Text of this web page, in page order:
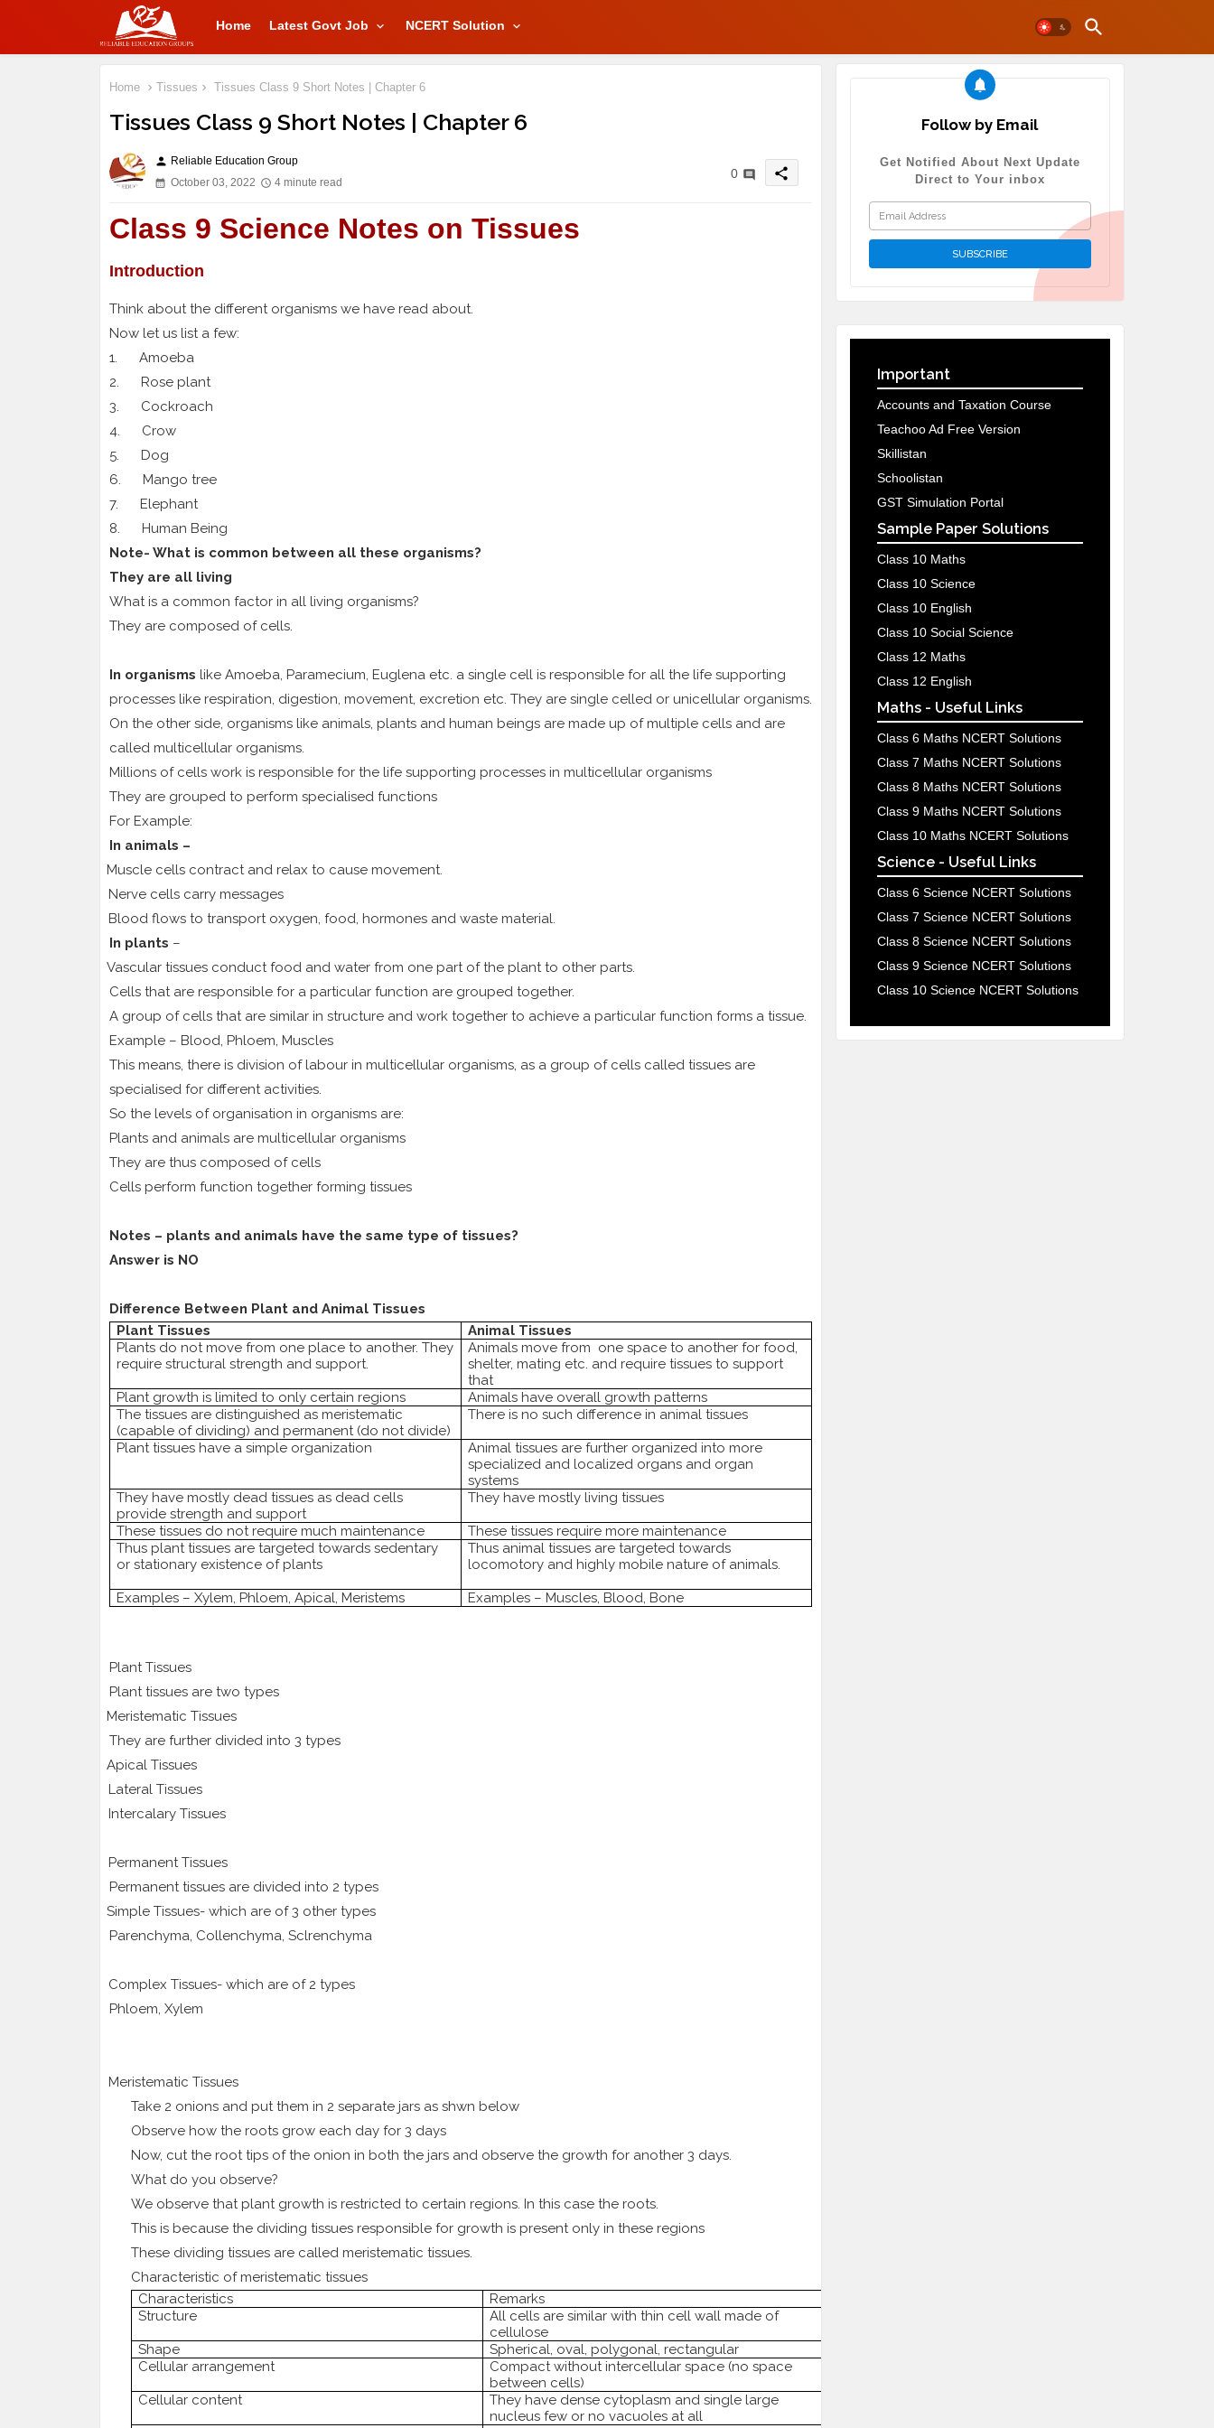
Home Latest Govt Job NCERT Solution
Home Tissues Tissues Class 9 Short Notes | Chapter 6
Tissues Class 9 Short Notes | Chapter 6
person Reliable Education Group
October 03, 2022
4 minute read
0 share
Class 9 Science Notes on Tissues
Introduction
Think about the different organisms we have read about.
Now let us list a few:
1. Amoeba
2. Rose plant
3. Cockroach
4. Crow
5. Dog
6. Mango tree
7. Elephant
8. Human Being
Note- What is common between all these organisms?
They are all living
What is a common factor in all living organisms?
They are composed of cells.
In organisms like Amoeba, Paramecium, Euglena etc. a single cell is responsible for all the life supporting
processes like respiration, digestion, movement, excretion etc. They are single celled or unicellular organisms.
On the other side, organisms like animals, plants and human beings are made up of multiple cells and are
called multicellular organisms.
Millions of cells work is responsible for the life supporting processes in multicellular organisms
They are grouped to perform specialised functions
For Example:
In animals –
Muscle cells contract and relax to cause movement.
Nerve cells carry messages
Blood flows to transport oxygen, food, hormones and waste material.
In plants –
Vascular tissues conduct food and water from one part of the plant to other parts.
Cells that are responsible for a particular function are grouped together.
A group of cells that are similar in structure and work together to achieve a particular function forms a tissue.
Example – Blood, Phloem, Muscles
This means, there is division of labour in multicellular organisms, as a group of cells called tissues are
specialised for different activities.
So the levels of organisation in organisms are:
Plants and animals are multicellular organisms
They are thus composed of cells
Cells perform function together forming tissues
Notes – plants and animals have the same type of tissues?
Answer is NO
Difference Between Plant and Animal Tissues
Plant Tissues
Animal Tissues
Plants do not move from one place to another. They
require structural strength and support.
Animals move from one space to another for food,
shelter, mating etc. and require tissues to support
that
Plant growth is limited to only certain regions
Animals have overall growth patterns
The tissues are distinguished as meristematic
(capable of dividing) and permanent (do not divide)
There is no such difference in animal tissues
Plant tissues have a simple organization
Animal tissues are further organized into more
specialized and localized organs and organ
systems
They have mostly dead tissues as dead cells
provide strength and support
They have mostly living tissues
These tissues do not require much maintenance
These tissues require more maintenance
Thus plant tissues are targeted towards sedentary
or stationary existence of plants
Thus animal tissues are targeted towards
locomotory and highly mobile nature of animals.
Examples – Xylem, Phloem, Apical, Meristems Examples – Muscles, Blood, Bone
Plant Tissues
Plant tissues are two types
Meristematic Tissues
They are further divided into 3 types
Apical Tissues
Lateral Tissues
Intercalary Tissues
Permanent Tissues
Permanent tissues are divided into 2 types
Simple Tissues- which are of 3 other types
Parenchyma, Collenchyma, Sclrenchyma
Complex Tissues- which are of 2 types
Phloem, Xylem
Meristematic Tissues
Take 2 onions and put them in 2 separate jars as shwn below
Observe how the roots grow each day for 3 days
Now, cut the root tips of the onion in both the jars and observe the growth for another 3 days.
What do you observe?
We observe that plant growth is restricted to certain regions. In this case the roots.
This is because the dividing tissues responsible for growth is present only in these regions
These dividing tissues are called meristematic tissues.
Characteristic of meristematic tissues
Characteristics
Remarks
Structure
All cells are similar with thin cell wall made of
cellulose
Shape
Spherical, oval, polygonal, rectangular
Cellular arrangement
Compact without intercellular space (no space
between cells)
Cellular content
They have dense cytoplasm and single large
nucleus few or no vacuoles at all
Follow by Email
Get Notified About Next Update
Direct to Your inbox
Important
Accounts and Taxation Course
Teachoo Ad Free Version
Skillistan
Schoolistan
GST Simulation Portal
Sample Paper Solutions
Class 10 Maths
Class 10 Science
Class 10 English
Class 10 Social Science
Class 12 Maths
Class 12 English
Maths - Useful Links
Class 6 Maths NCERT Solutions
Class 7 Maths NCERT Solutions
Class 8 Maths NCERT Solutions
Class 9 Maths NCERT Solutions
Class 10 Maths NCERT Solutions
Science - Useful Links
Class 6 Science NCERT Solutions
Class 7 Science NCERT Solutions
Class 8 Science NCERT Solutions
Class 9 Science NCERT Solutions
Class 10 Science NCERT Solutions